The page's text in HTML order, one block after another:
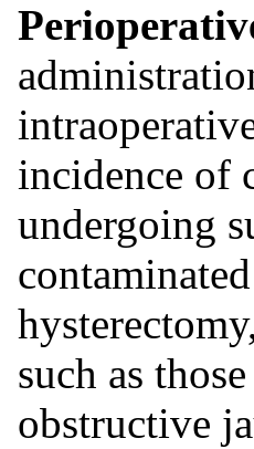
incidence of
undergoing
such as
obstructive